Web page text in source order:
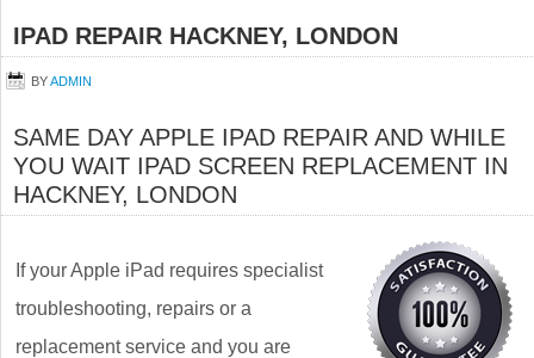
IPAD REPAIR HACKNEY, LONDON
BYADMIN
SAME DAY APPLE IPAD REPAIR AND WHILE
YOU WAIT IPAD SCREEN REPLACEMENT IN
HACKNEY, LONDON
If your Apple iPad requires specialist
troubleshooting, repairs or a
replacement service and you are